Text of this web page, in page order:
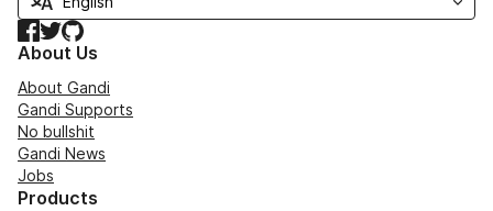
Facebook
TwitterGitHub
About Us
About Gandi
Gandi Supports
No bullshit
Gandi News
Jobs
Products